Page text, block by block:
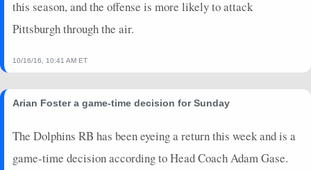
this season, and the offense is more likely to attack
Pittsburgh through the air.
10/16/16, 10:41 AM ET
Arian Foster a game-time decision for Sunday
The Dolphins RB has been eyeing a return this week and is a
game-time decision according to Head Coach Adam Gase.